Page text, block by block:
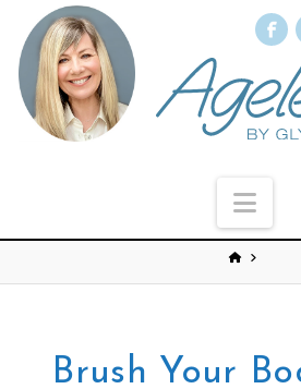
Brush Your